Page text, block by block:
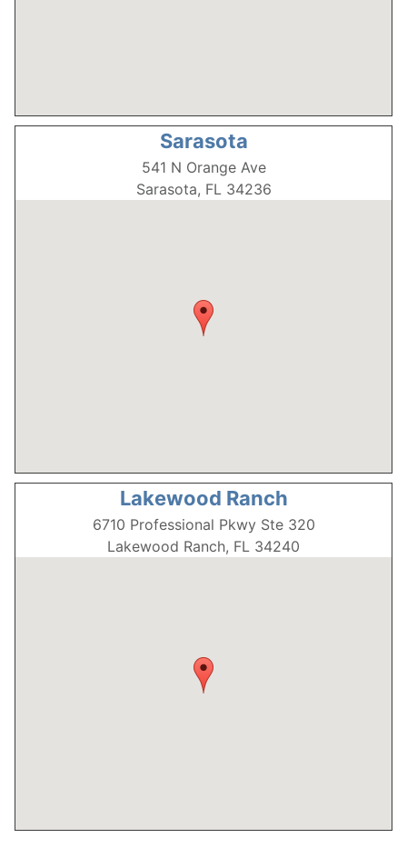
Sarasota
541 N Orange Ave
Sarasota, FL 34236
Lakewood Ranch
6710 Professional Pkwy Ste 320
Lakewood Ranch, FL 34240